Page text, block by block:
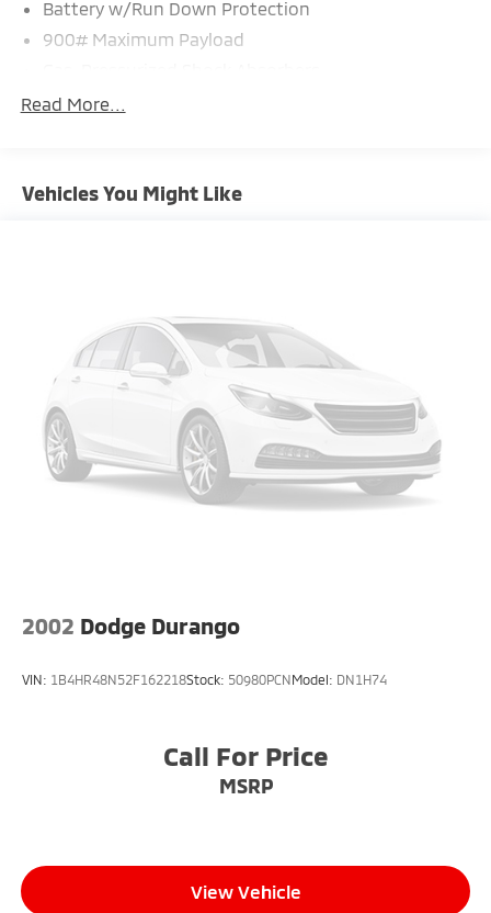
Battery w/Run Down Protection
900# Maximum Payload
Front And Rear Anti-Roll Bars
Single Stainless Steel Exhaust
4-Wheel Disc Brakes w/4-Wheel ABS, Front And
Rear Vented Discs, Brake Assist, Hill Hold Control
and Electric Parking Brake
Brake Actuated Limited Slip Differential
Read More...
Vehicles You Might Like
2002 Dodge Durango
VIN: 1B4HR48N52F162218Stock: 50980PCNModel: DN1H74
Call For Price
MSRP
View Vehicle